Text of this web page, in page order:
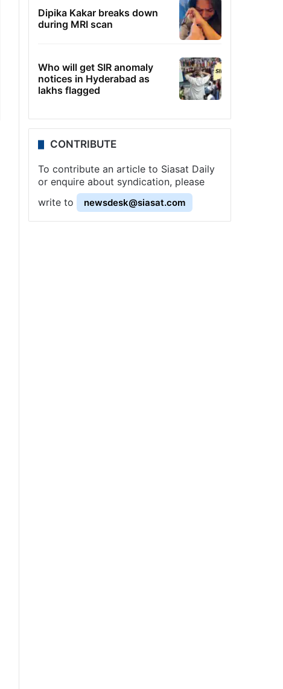
Dipika Kakar breaks down
during MRI scan
Who will get SIR anomaly
notices in Hyderabad as
lakhs flagged
CONTRIBUTE
To contribute an article to Siasat Daily
or enquire about syndication, please
write to
newsdesk@siasat.com